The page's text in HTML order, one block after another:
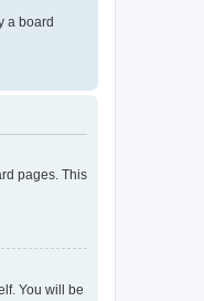
a board
pages. This
You will be